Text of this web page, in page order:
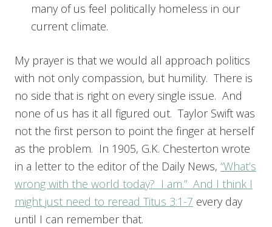
many of us feel politically homeless in our
current climate.
My prayer is that we would all approach politics
with not only compassion, but humility. There is
no side that is right on every single issue. And
none of us has it all figured out. Taylor Swift was
not the first person to point the finger at herself
as the problem. In 1905, G.K. Chesterton wrote
in a letter to the editor of the Daily News, “What’s
wrong with the world today? I am.” And I think I
might just need to reread Titus 3:1-7 every day
until I can remember that.